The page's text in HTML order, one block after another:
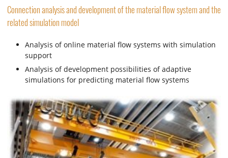
Connection analysis and development of the material flow system and the
related simulation model
Analysis of online material flow systems with simulation
support
Analysis of development possibilities of adaptive
simulations for predicting material flow systems